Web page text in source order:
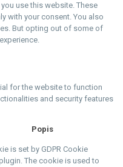
use this website. These
with your consent. You also
But opting out of some of
for the website to function
and security features
Popis
is set by GDPR Cookie
The cookie is used to